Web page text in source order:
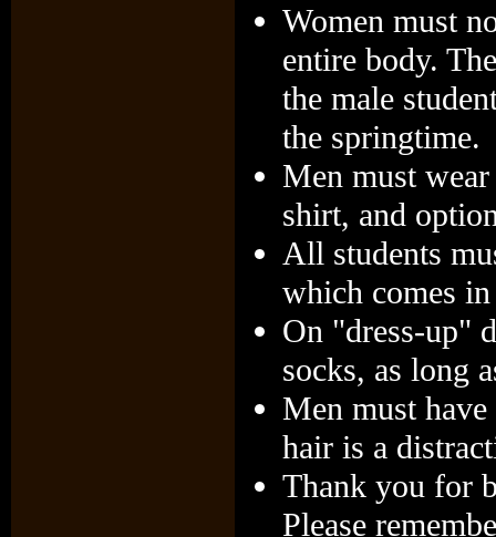
Women must
entire body.
the male
the springtime.
Men must
shirt, and
All students
which comes
On "dress-up"
socks, as long
Men must
hair is a
Thank you for
Please